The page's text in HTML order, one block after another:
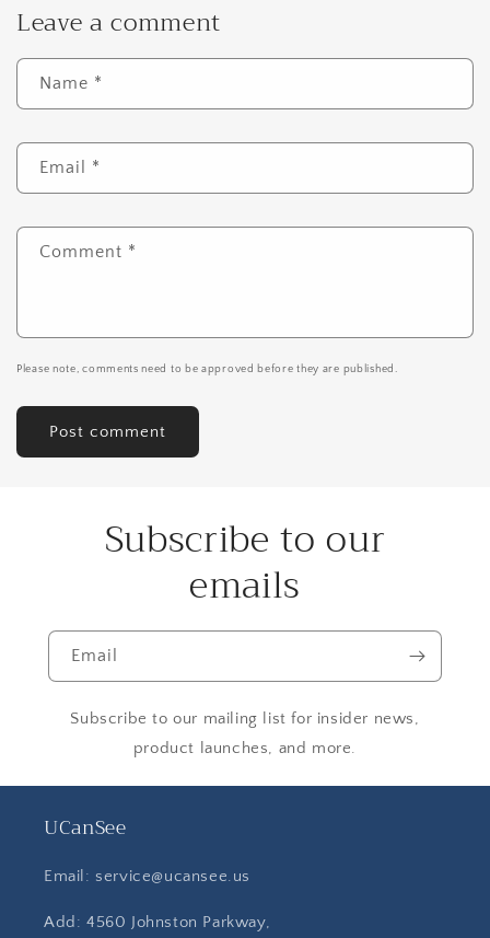
Leave a comment
Name *
Email *
Comment *
Please note, comments need to be approved before they are published.
Subscribe to our
emails
Email
Subscribe to our mailing list for insider news,
product launches, and more.
UCanSee
Email: service@ucansee.us
Add: 4560 Johnston Parkway,